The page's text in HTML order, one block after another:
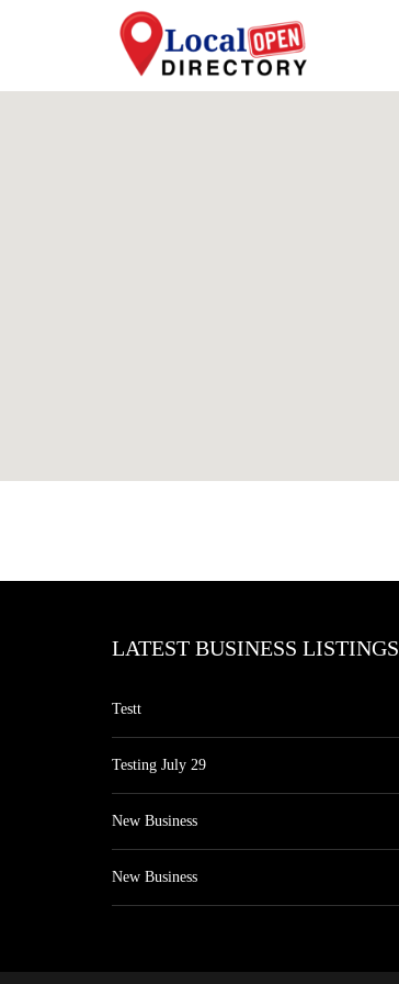
LATEST BUSINESS LISTINGS
Testt
Testing July 29
New Business
New Business